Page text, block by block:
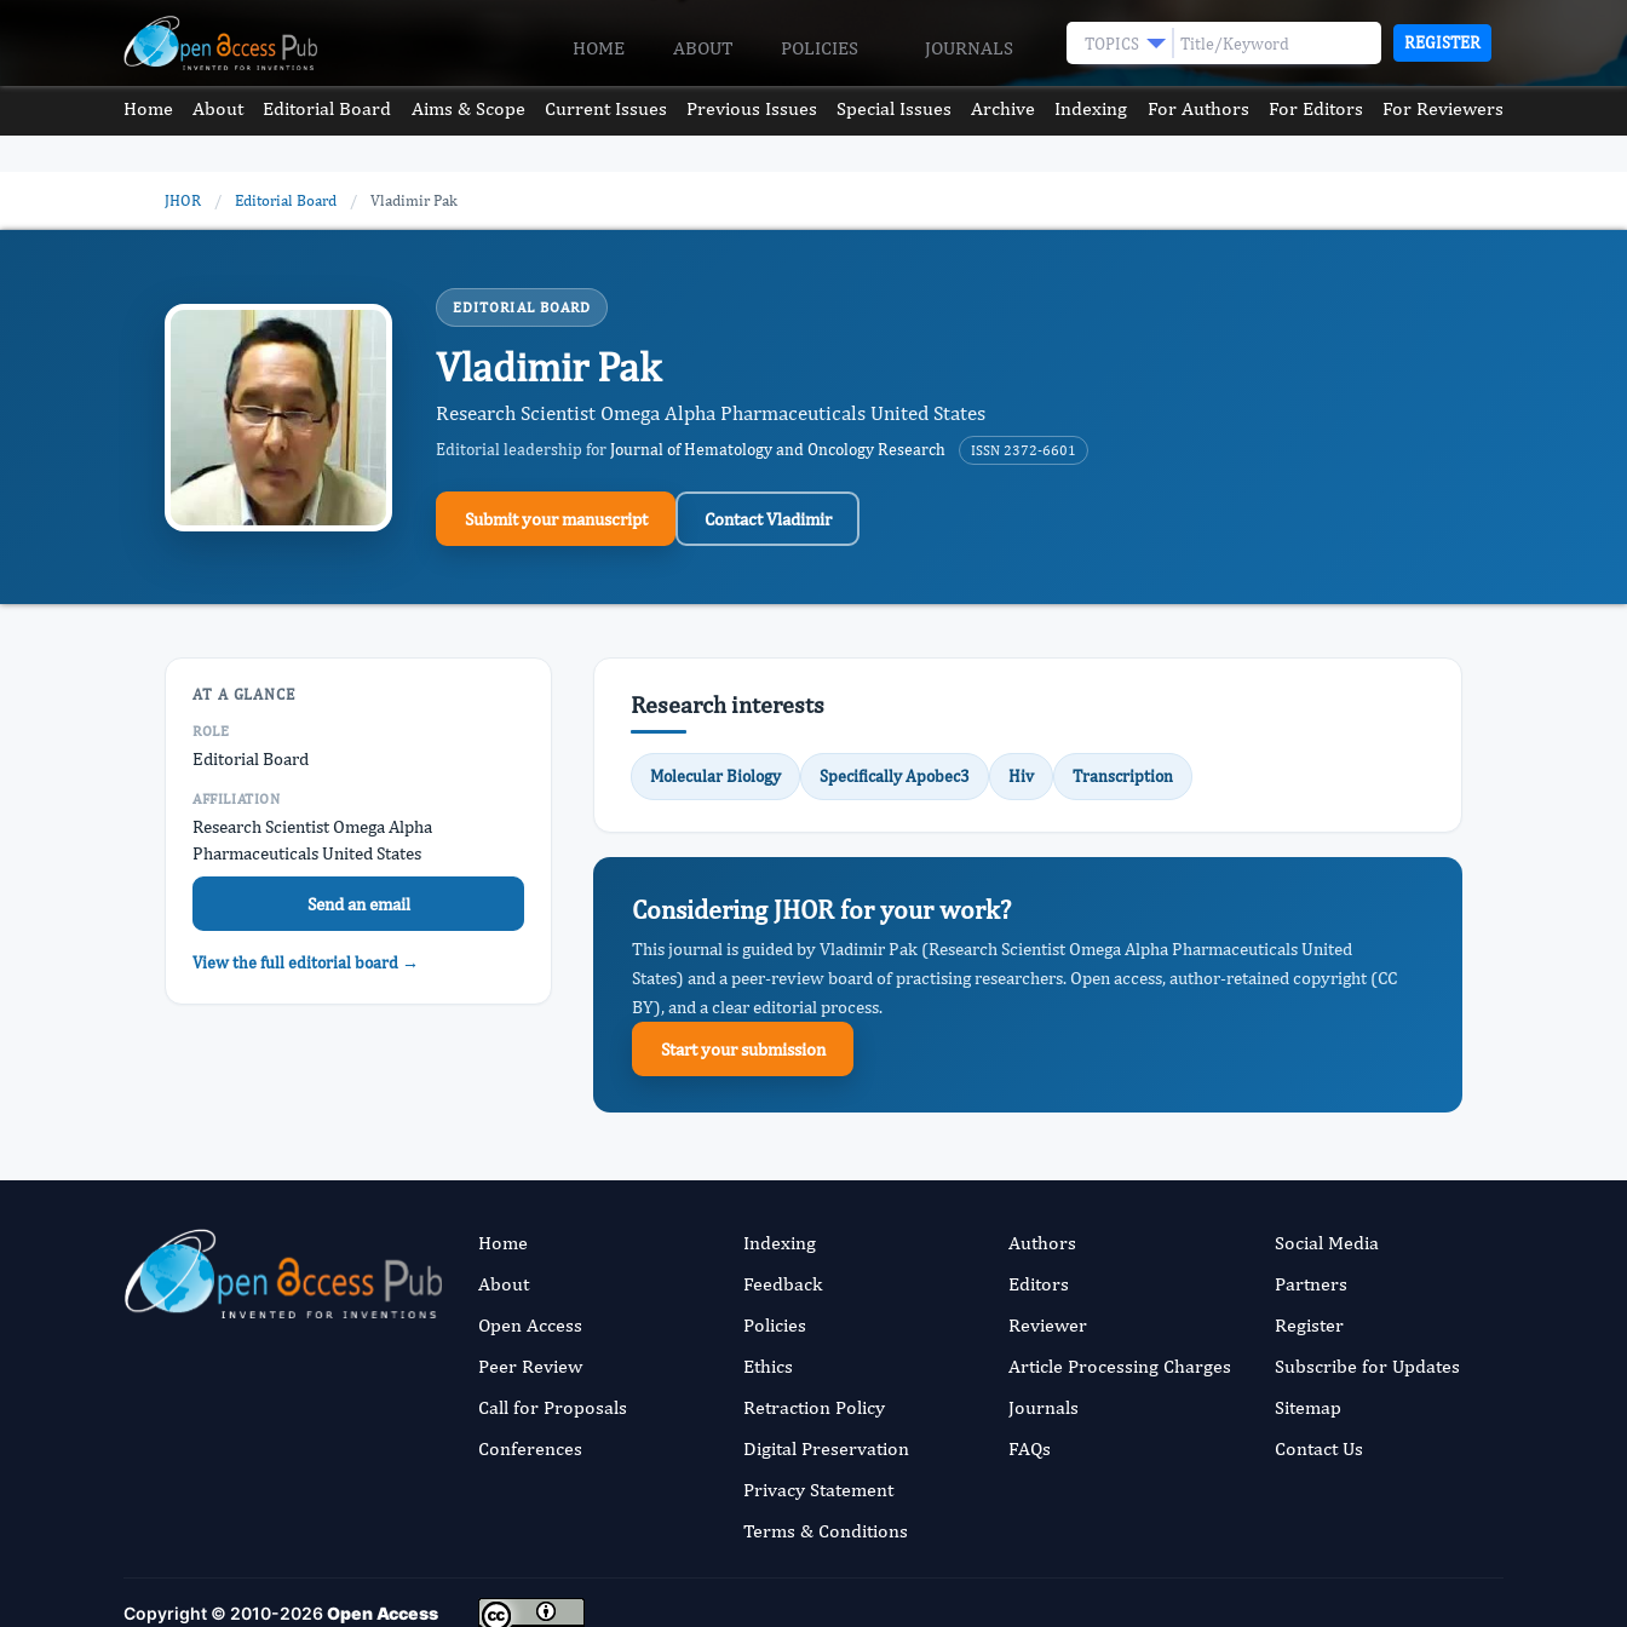
HOME ABOUT POLICIES JOURNALS TOPICS REGISTER
Home About Editorial Board Aims & Scope Current Issues Previous Issues Special Issues Archive Indexing For Authors For Editors For Reviewers
JHOR / Editorial Board / Vladimir Pak
EDITORIAL BOARD
Vladimir Pak
Research Scientist Omega Alpha Pharmaceuticals United States
Editorial leadership forJournal of Hematology and Oncology Research ISSN 2372-6601
Submit your manuscript Contact Vladimir
AT A GLANCE
ROLE
Editorial Board
AFFILIATION
Research Scientist Omega Alpha
Pharmaceuticals United States
Send an email
View the full editorial board →
Research interests
Molecular Biology Specifically Apobec3 Hiv Transcription
Considering JHOR for your work?
This journal is guided by Vladimir Pak (Research Scientist Omega Alpha Pharmaceuticals United
States) and a peer-review board of practising researchers. Open access, author-retained copyright (CC
BY), and a clear editorial process.
Start your submission
Home
About
Open Access
Peer Review
Call for Proposals
Conferences
Indexing
Feedback
Policies
Ethics
Retraction Policy
Digital Preservation
Privacy Statement
Terms & Conditions
Authors
Editors
Reviewer
Article Processing Charges
Journals
FAQs
Social Media
Partners
Register
Subscribe for Updates
Sitemap
Contact Us
Copyright © 2010-2026Open Access